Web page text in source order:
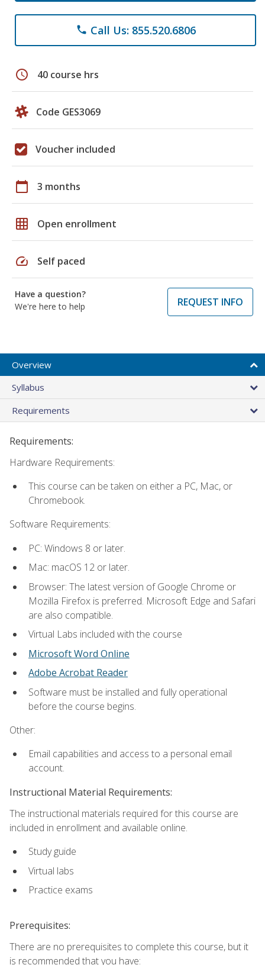
phone Call Us: 855.520.6806
schedule 40 course hrs
Code GES3069
Voucher included
calendar_today 3 months
grid_on Open enrollment
speed Self paced
Have a question?
We're here to help
REQUEST INFO
Overview
Syllabus
Requirements
Requirements:
Hardware Requirements:
This course can be taken on either a PC, Mac, or
Chromebook.
Software Requirements:
PC: Windows 8 or later.
Mac: macOS 12 or later.
Browser: The latest version of Google Chrome or
Mozilla Firefox is preferred. Microsoft Edge and Safari
are also compatible.
Virtual Labs included with the course
Microsoft Word Online
Adobe Acrobat Reader
Software must be installed and fully operational
before the course begins.
Other:
Email capabilities and access to a personal email
account.
Instructional Material Requirements:
The instructional materials required for this course are
included in enrollment and available online.
Study guide
Virtual labs
Practice exams
Prerequisites:
There are no prerequisites to complete this course, but it
is recommended that you have: